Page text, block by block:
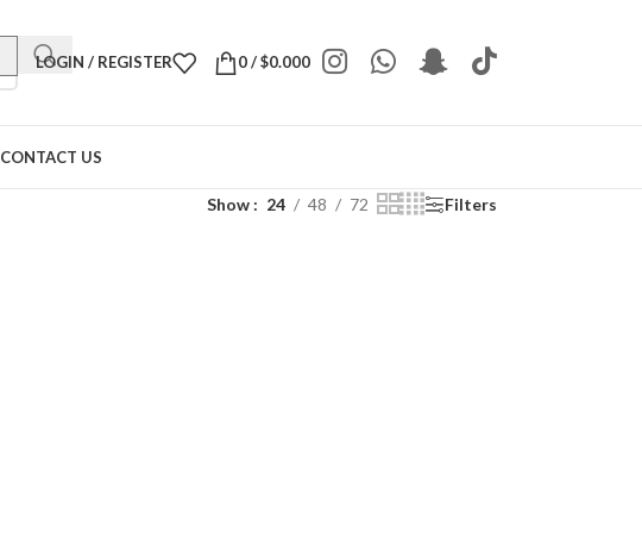
LOGIN / REGISTER 0/$0.000
CONTACT US
Show 24 48 72 Filters